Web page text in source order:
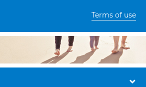
Terms of use